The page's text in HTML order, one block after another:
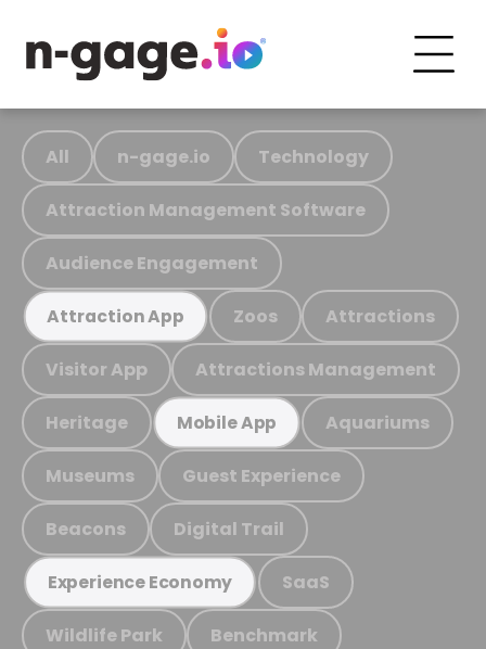
All n-gage.io Technology
Attraction Management Software
Audience Engagement
Attraction App Zoos Attractions
Visitor App Attractions Management
Heritage Mobile App Aquariums
Museums Guest Experience
Beacons Digital Trail
Experience Economy SaaS
Wildlife Park Benchmark